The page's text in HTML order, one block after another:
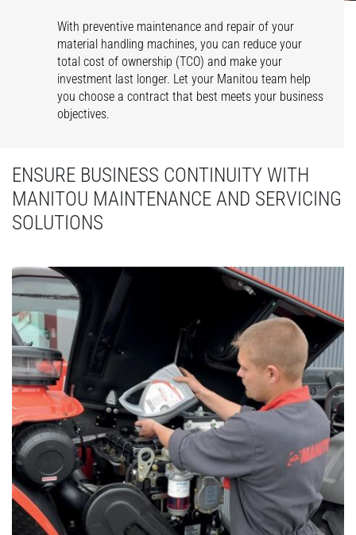
With preventive maintenance and repair of your
material handling machines, you can reduce your
total cost of ownership (TCO) and make your
investment last longer. Let your Manitou team help
you choose a contract that best meets your business
objectives.
ENSURE BUSINESS CONTINUITY WITH
MANITOU MAINTENANCE AND SERVICING
SOLUTIONS